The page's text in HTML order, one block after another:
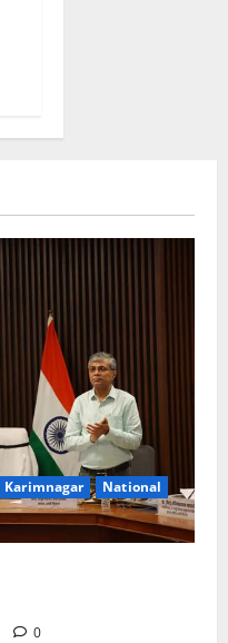
Karimnagar
National
0